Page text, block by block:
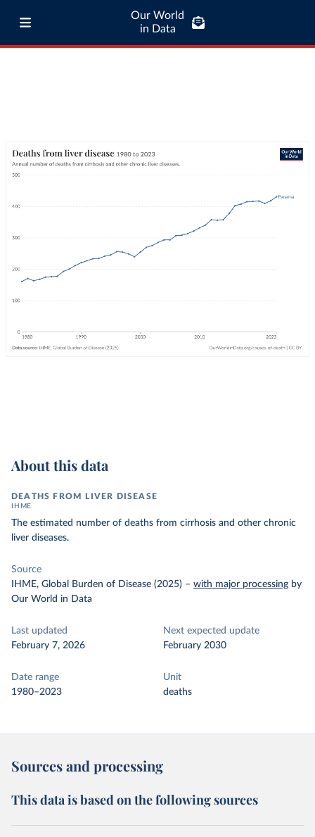
Our World
in Data
About this data
DEATHS FROM LIVER DISEASE
IHME
The estimated number of deaths from cirrhosis and other chronic
liver diseases.
Source
IHME, Global Burden of Disease (2025) – with major processing by
Our World in Data
Last updated
February 7, 2026
Next expected update
February 2030
Date range
1980–2023
Unit
deaths
Sources and processing
This data is based on the following sources